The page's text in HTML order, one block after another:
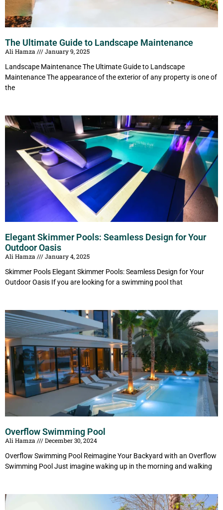
The Ultimate Guide to Landscape Maintenance
Ali Hamza
January 9, 2025
Landscape Maintenance The Ultimate Guide to Landscape
Maintenance The appearance of the exterior of any property is one of
the
Elegant Skimmer Pools: Seamless Design for Your
Outdoor Oasis
Ali Hamza
January 4, 2025
Skimmer Pools Elegant Skimmer Pools: Seamless Design for Your
Outdoor Oasis If you are looking for a swimming pool that
Overflow Swimming Pool
Ali Hamza
December 30, 2024
Overflow Swimming Pool Reimagine Your Backyard with an Overflow
Swimming Pool Just imagine waking up in the morning and walking